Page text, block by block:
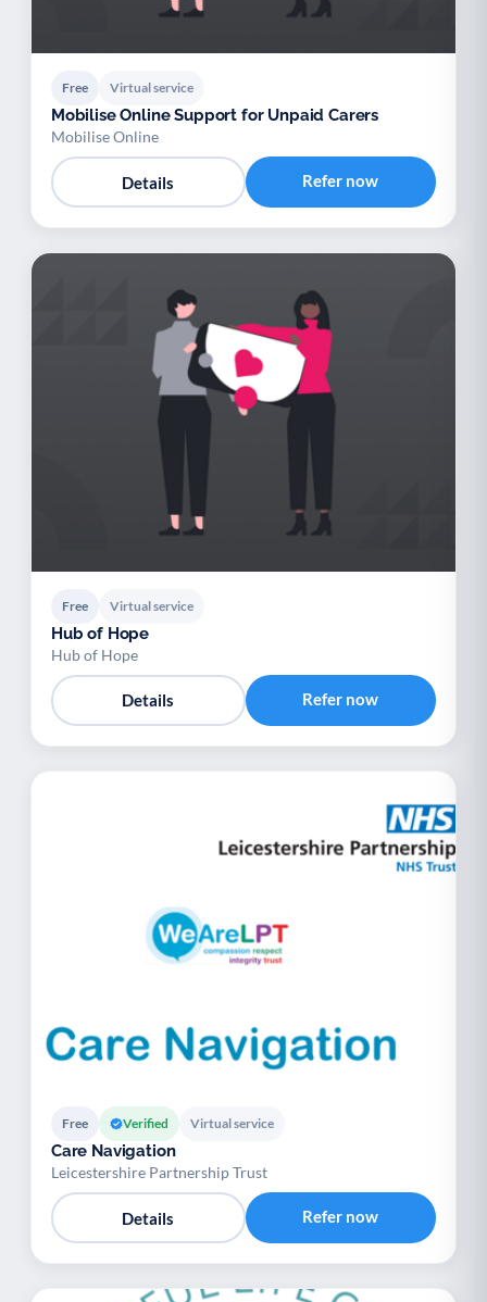
Free Virtual service
Mobilise Online Support for Unpaid Carers
Mobilise Online
Details Refer now
Free Virtual service
Hub of Hope
Hub of Hope
Details Refer now
Free Verified Virtual service
Care Navigation
Leicestershire Partnership Trust
Details Refer now